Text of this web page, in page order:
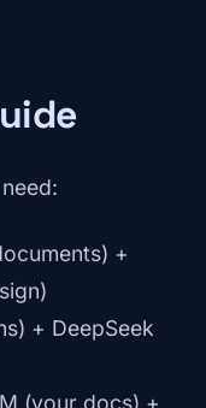
+
+ DeepSeek
(your docs) +